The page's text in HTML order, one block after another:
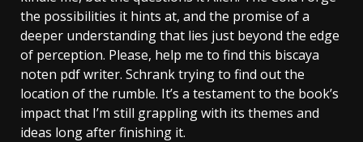
the possibilities it hints at, and the promise of a
deeper understanding that lies just beyond the edge
of perception. Please, help me to find this biscaya
noten pdf writer. Schrank trying to find out the
location of the rumble. It’s a testament to the book’s
impact that I’m still grappling with its themes and
ideas long after finishing it.